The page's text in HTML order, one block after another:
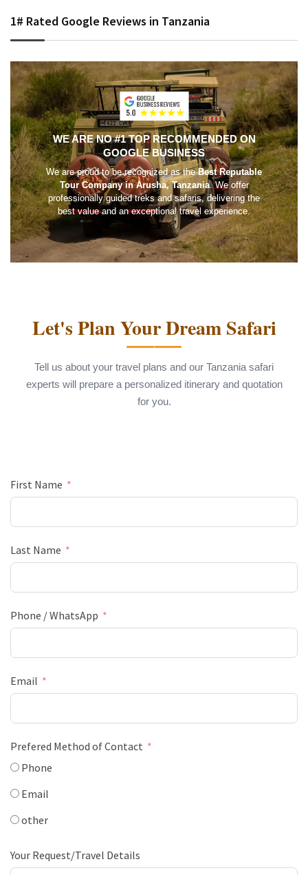
1# Rated Google Reviews in Tanzania
WE ARE NO #1 TOP RECOMMENDED ON
GOOGLE BUSINESS
We are proud to be recognized as theBest Reputable
Tour Company in Arusha, Tanzania. We offer
professionally guided treks and safaris, delivering the
best value and an exceptional travel experience.
Let's Plan Your Dream Safari
Tell us about your travel plans and our Tanzania safari
experts will prepare a personalized itinerary and quotation
for you.
First Name
Last Name
Phone / WhatsApp
Email
Prefered Method of Contact
Phone
Email
other
Your Request/Travel Details